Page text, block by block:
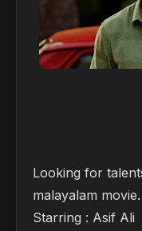
Looking for
malayalam movie.
Starring : Asif Ali